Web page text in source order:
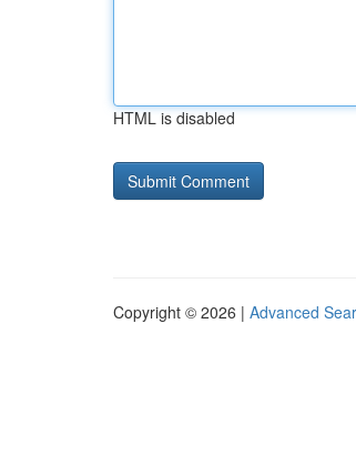
HTML is disabled
Copyright © 2026 | Advanced